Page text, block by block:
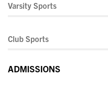
Varsity Sports
Club Sports
ADMISSIONS